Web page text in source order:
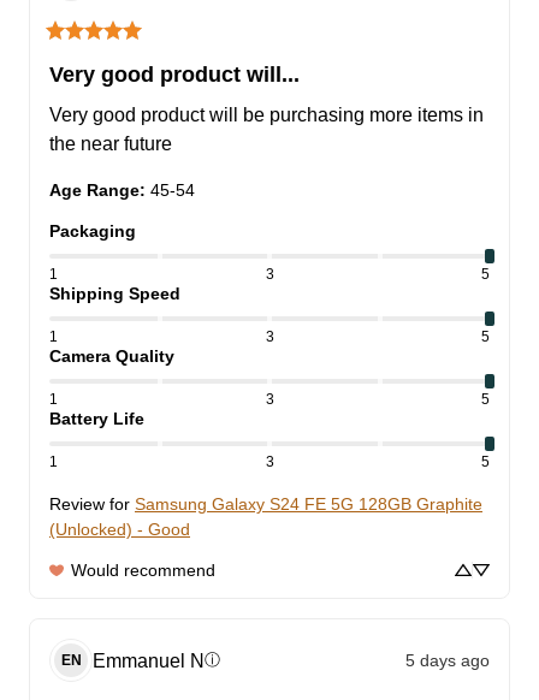
Very good product will...
Very good product will be purchasing more items in
the near future
Age Range: 45-54
Packaging
1 3 5
Shipping Speed
1 3 5
Camera Quality
1 3 5
Battery Life
1 3 5
Review for Samsung Galaxy S24 FE 5G 128GB Graphite
(Unlocked) - Good
Would recommend
EN Emmanuel N ⓘ 5 days ago